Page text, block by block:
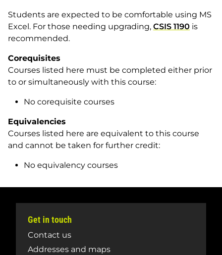
Students are expected to be comfortable using MS
Excel. For those needing upgrading, CSIS 1190 is
recommended.
Corequisites
Courses listed here must be completed either prior
to or simultaneously with this course:
No corequisite courses
Equivalencies
Courses listed here are equivalent to this course
and cannot be taken for further credit:
No equivalency courses
Get in touch
Contact us
Addresses and maps